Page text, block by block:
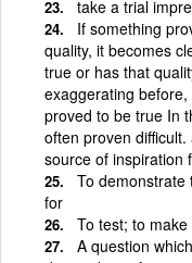
take a trial
If something
quality, it becomes
true or has that
exaggerating
proved to be true In
often proven
source of inspiration
To demonstrate
for
To test; to
A question